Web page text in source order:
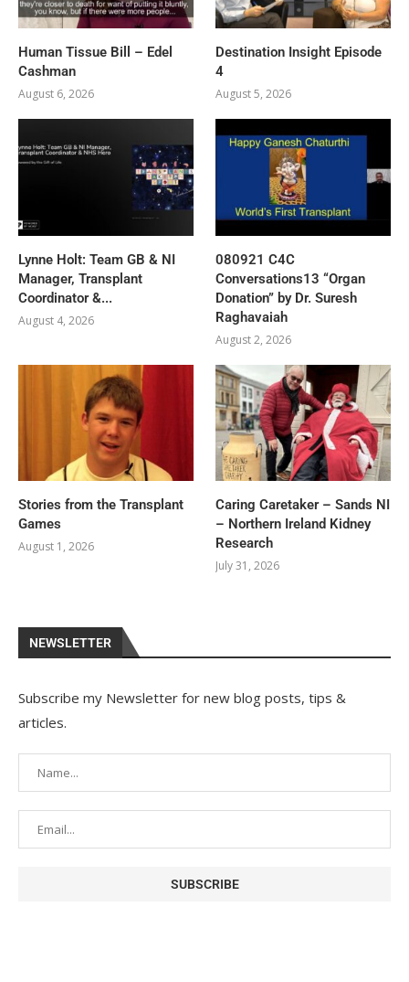
Human Tissue Bill – Edel
Cashman
August 6, 2026
Destination Insight Episode
4
August 5, 2026
Lynne Holt: Team GB & NI
Manager, Transplant
Coordinator &...
August 4, 2026
080921 C4C
Conversations13 “Organ
Donation” by Dr. Suresh
Raghavaiah
August 2, 2026
Stories from the Transplant
Games
August 1, 2026
Caring Caretaker – Sands NI
– Northern Ireland Kidney
Research
July 31, 2026
NEWSLETTER
Subscribe my Newsletter for new blog posts, tips &
articles.